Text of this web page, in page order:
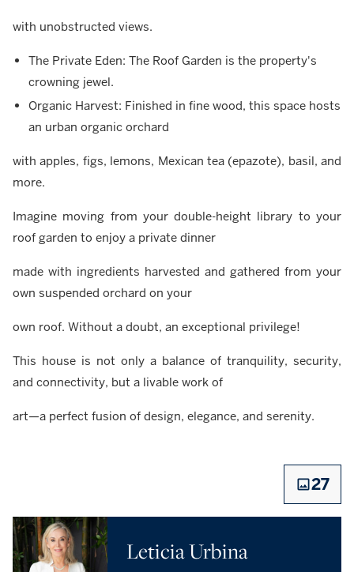
with unobstructed views.
The Private Eden: The Roof Garden is the property's
crowning jewel.
Organic Harvest: Finished in fine wood, this space hosts
an urban organic orchard
with apples, figs, lemons, Mexican tea (epazote), basil, and
more.
Imagine moving from your double-height library to your
roof garden to enjoy a private dinner
made with ingredients harvested and gathered from your
own suspended orchard on your
own roof. Without a doubt, an exceptional privilege!
This house is not only a balance of tranquility, security,
and connectivity, but a livable work of
art—a perfect fusion of design, elegance, and serenity.
27
Leticia Urbina